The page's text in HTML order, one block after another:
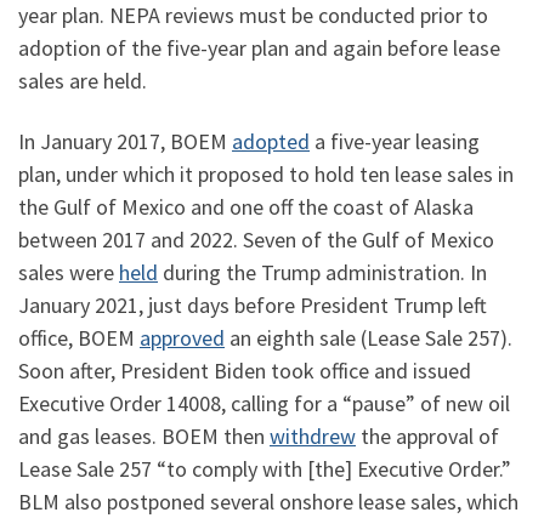
year plan. NEPA reviews must be conducted prior to
adoption of the five-year plan and again before lease
sales are held.
In January 2017, BOEM adopted a five-year leasing
plan, under which it proposed to hold ten lease sales in
the Gulf of Mexico and one off the coast of Alaska
between 2017 and 2022. Seven of the Gulf of Mexico
sales were held during the Trump administration. In
January 2021, just days before President Trump left
office, BOEM approved an eighth sale (Lease Sale 257).
Soon after, President Biden took office and issued
Executive Order 14008, calling for a “pause” of new oil
and gas leases. BOEM then withdrew the approval of
Lease Sale 257 “to comply with [the] Executive Order.”
BLM also postponed several onshore lease sales, which